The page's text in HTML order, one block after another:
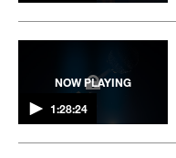
NOW PLAYING
1:28:24